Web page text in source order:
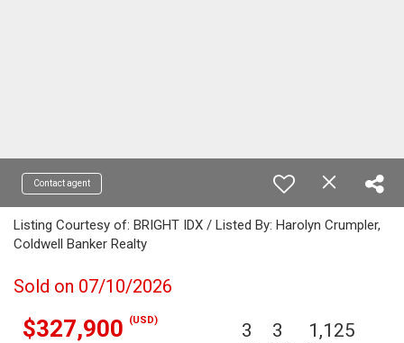
Contact agent
Listing Courtesy of: BRIGHT IDX / Listed By: Harolyn Crumpler,
Coldwell Banker Realty
Sold on 07/10/2026
$327,900 (USD) 3 3 1,125